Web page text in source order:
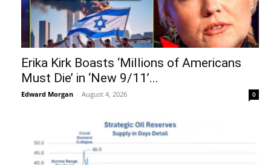
Erika Kirk Boasts ‘Millions of Americans
Must Die’ in ‘New 9/11’...
Edward Morgan - August 4, 2026 0